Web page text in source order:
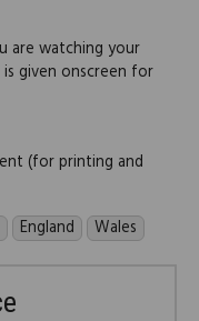
are watching your
given onscreen for
(for printing and
England Wales